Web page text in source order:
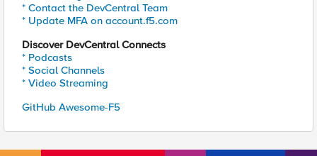
* Contact the DevCentral Team
* Update MFA on account.f5.com
Discover DevCentral Connects
* Podcasts
* Social Channels
* Video Streaming
GitHub Awesome-F5